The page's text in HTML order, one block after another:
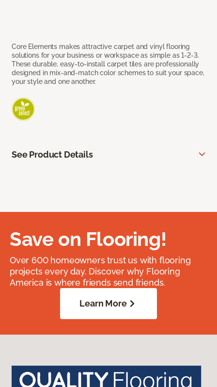
Core Elements makes attractive carpet and vinyl flooring
solutions for your business or workspace as simple as 1-2-3.
These durable, easy-to-install carpet tiles are professionally
designed in mix-and-match color schemes to suit your space,
your style and one another.
See Product Details
Save on Flooring!
Over 600 homeowners trust us with flooring
projects every day. Discover why Flooring
America is where friends send friends.
Learn More